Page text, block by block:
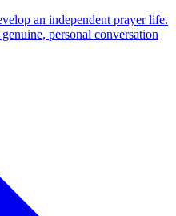
an independent prayer life.
personal conversation